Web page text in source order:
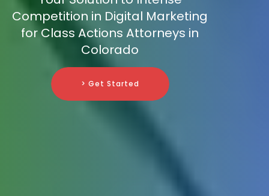
Competition in Digital Marketing
for Class Actions Attorneys in
Colorado
> Get Started